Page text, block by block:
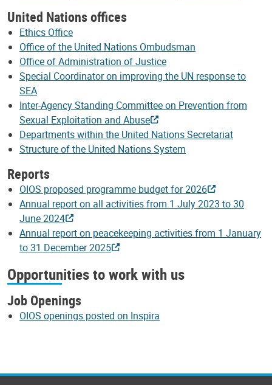
United Nations offices
Ethics Office
Office of the United Nations Ombudsman
Office of Administration of Justice
Special Coordinator on improving the UN response to
SEA
Inter-Agency Standing Committee on Prevention from
Sexual Exploitation and Abuse
Departments within the United Nations Secretariat
Structure of the United Nations System
Reports
OIOS proposed programme budget for 2026
Annual report on all activities from 1 July 2023 to 30
June 2024
Annual report on peacekeeping activities from 1 January
to 31 December 2025
Opportunities to work with us
Job Openings
OIOS openings posted on Inspira